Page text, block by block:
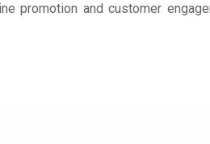
promotion and customer